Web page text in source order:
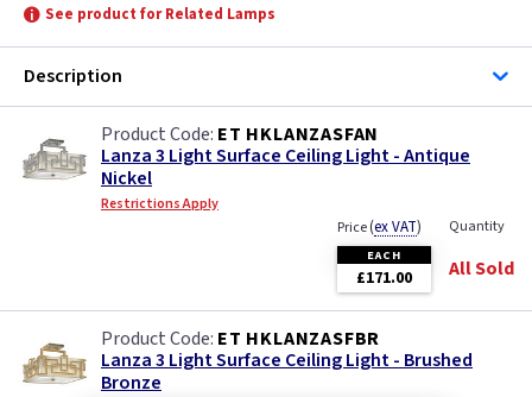
See product for Related Lamps
Description
ET HKLANZASFAN
Lanza 3 Light Surface Ceiling Light - Antique
Nickel
Restrictions Apply
Price(ex VAT)
EACH
£171.00
Quantity
All Sold
ET HKLANZASFBR
Lanza 3 Light Surface Ceiling Light - Brushed
Bronze